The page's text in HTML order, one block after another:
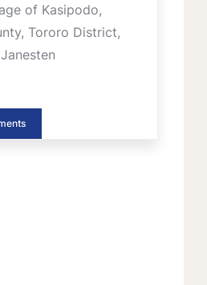
of Kasipodo,
Tororo District,